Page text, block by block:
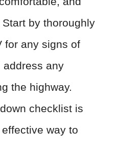
by thoroughly
for any signs of
address any
the highway.
checklist is
way to